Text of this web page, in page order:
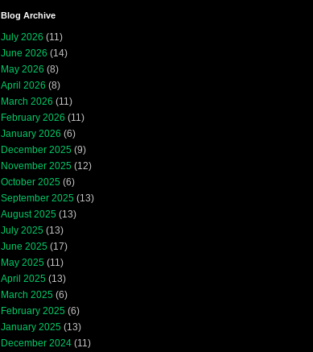
Blog Archive
July 2026 (11)
June 2026 (14)
May 2026 (8)
April 2026 (8)
March 2026 (11)
February 2026 (11)
January 2026 (6)
December 2025 (9)
November 2025 (12)
October 2025 (6)
September 2025 (13)
August 2025 (13)
July 2025 (13)
June 2025 (17)
May 2025 (11)
April 2025 (13)
March 2025 (6)
February 2025 (6)
January 2025 (13)
December 2024 (11)